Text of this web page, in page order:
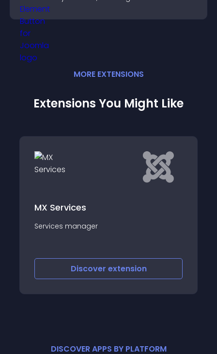
boosting overall engagement.
MORE EXTENSIONS
Extensions You Might Like
MX Services
Services manager
Discover extension
DISCOVER APPS BY PLATFORM